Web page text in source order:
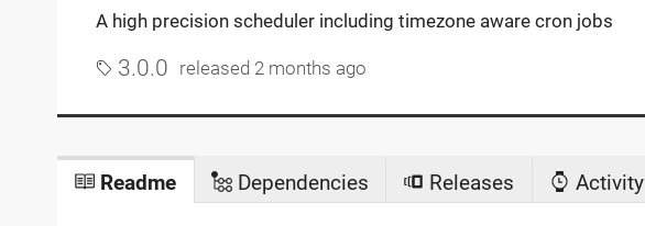
A high precision scheduler including timezone aware cron jobs
3.0.0 released 2 months ago
Readme Dependencies Releases Activity